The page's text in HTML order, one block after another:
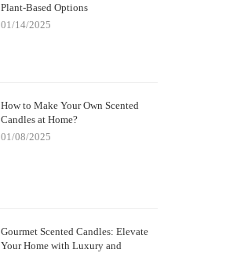
Plant-Based Options
01/14/2025
How to Make Your Own Scented
Candles at Home?
01/08/2025
Gourmet Scented Candles: Elevate
Your Home with Luxury and